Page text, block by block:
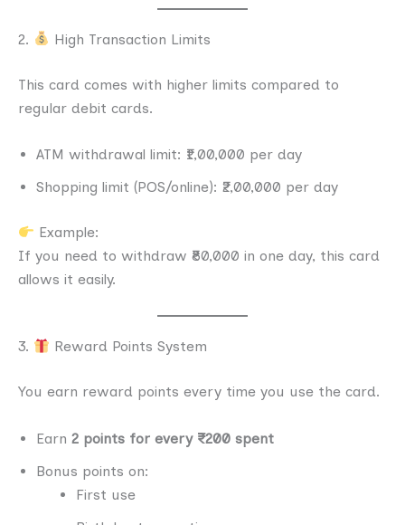
2. High Transaction Limits
This card comes with higher limits compared to
regular debit cards.
ATM withdrawal limit: ₹1,00,000 per day
Shopping limit (POS/online): ₹2,00,000 per day
Example:
If you need to withdraw ₹80,000 in one day, this card
allows it easily.
3. Reward Points System
You earn reward points every time you use the card.
Earn 2 points for every ₹200 spent
Bonus points on:
First use